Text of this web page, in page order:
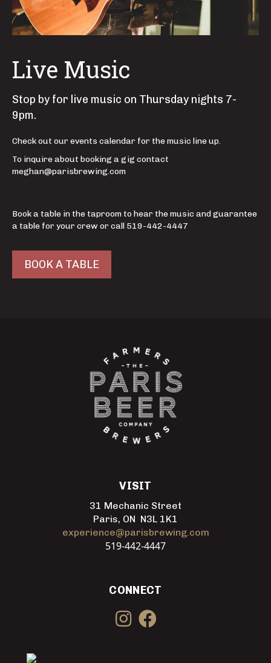
Live Music
Stop by for live music on Thursday nights 7-
9pm.
Check out our events calendar for the music line up.
To inquire about booking a gig contact
meghan@parisbrewing.com
Book a table in the taproom to hear the music and guarantee
a table for your crew or call 519-442-4447
BOOK A TABLE
VISIT
31 Mechanic Street
Paris, ON N3L 1K1
experience@parisbrewing.com
519-442-4447
CONNECT